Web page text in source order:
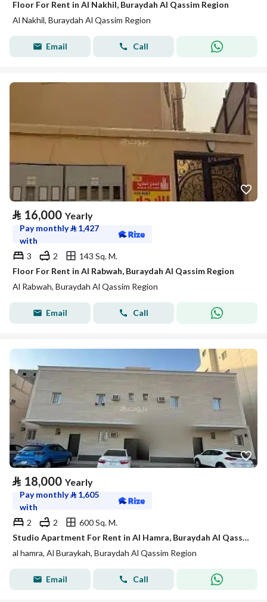
Floor For Rent in Al Nakhil, Buraydah Al Qassim Region
Al Nakhil, Buraydah Al Qassim Region
Email Call
⃁ 16,000 Yearly
Pay monthly⃁ 1,427
with
3
2
143 Sq. M.
Floor For Rent in Al Rabwah, Buraydah Al Qassim Region
Al Rabwah, Buraydah Al Qassim Region
Email Call
⃁ 18,000 Yearly
Pay monthly⃁ 1,605
with
2
2
600 Sq. M.
Studio Apartment For Rent in Al Hamra, Buraydah Al Qassim Region
al hamra, Al Buraykah, Buraydah Al Qassim Region
Email Call